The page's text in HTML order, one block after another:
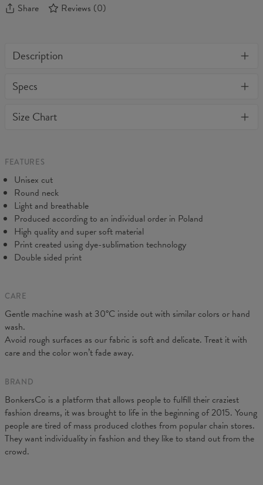
Share Reviews (0)
Description
and comfy - no matter how often you wash it, it won't fade away
all products purchased. If your order isn't what you expected,
Specs
Size Chart
CM
A - Length
B - Chest width
C - Sleeve length
19 19,5 20 20,5
FEATURES
Unisex cut
Round neck
Light and breathable
Produced according to an individual order in Poland
High quality and super soft material
Print created using dye-sublimation technology
Double sided print
CARE
Gentle machine wash at 30°C inside out with similar colors or hand
wash.
Avoid rough surfaces as our fabric is soft and delicate. Treat it with
care and the color won’t fade away.
BRAND
BonkersCo is a platform that allows people to fulfill their craziest
fashion dreams, it was brought to life in the beginning of 2015. Young
people are tired of mass produced clothes from popular chain stores.
They want individuality in fashion and they like to stand out from the
crowd.